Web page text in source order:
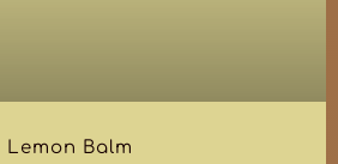
Lemon Balm